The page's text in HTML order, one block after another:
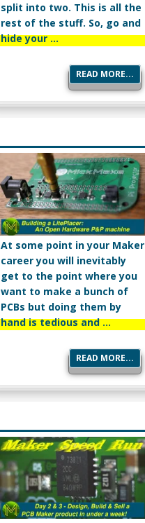
split into two. This is all the
rest of the stuff. So, go and
hide your …
READ MORE...
At some point in your Maker
career you will inevitably
get to the point where you
want to make a bunch of
PCBs but doing them by
hand is tedious and …
READ MORE...